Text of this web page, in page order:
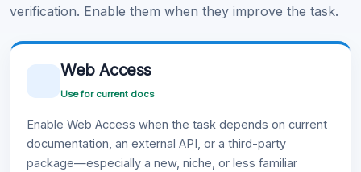
verification. Enable them when they improve the task.
Web Access
Use for current docs
Enable Web Access when the task depends on current
documentation, an external API, or a third-party
package—especially a new, niche, or less familiar